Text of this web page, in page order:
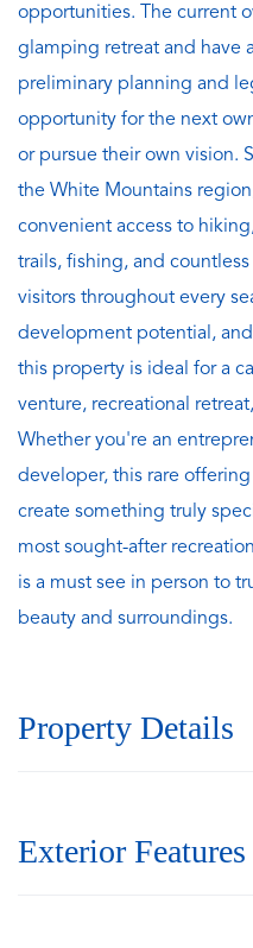
opportunities. The current
glamping retreat and have
preliminary planning and
opportunity for the next
or pursue their own vision.
the White Mountains
convenient access to
trails, fishing, and
visitors throughout every
development potential,
this property is ideal for a
venture, recreational
Whether you're an
developer, this rare
create something truly
most sought-after
is a must see in person to
beauty and surroundings.
Property Details
Exterior Features